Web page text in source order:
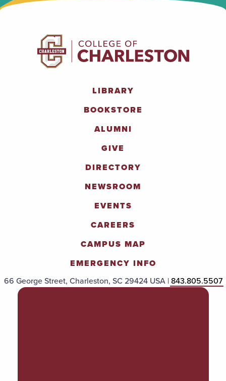
LIBRARY
BOOKSTORE
ALUMNI
GIVE
DIRECTORY
NEWSROOM
EVENTS
CAREERS
CAMPUS MAP
EMERGENCY INFO
66 George Street, Charleston, SC 29424 USA |843.805.5507